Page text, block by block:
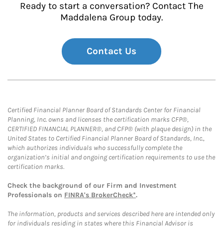
Ready to start a conversation? Contact The
Maddalena Group today.
Contact Us
Certified Financial Planner Board of Standards Center for Financial
Planning, Inc. owns and licenses the certification marks CFP®,
CERTIFIED FINANCIAL PLANNER®, and CFP® (with plaque design) in the
United States to Certified Financial Planner Board of Standards, Inc.,
which authorizes individuals who successfully complete the
organization’s initial and ongoing certification requirements to use the
certification marks.
Check the background of our Firm and Investment
Professionals on FINRA's BrokerCheck*.
The information, products and services described here are intended only
for individuals residing in states where this Financial Advisor is